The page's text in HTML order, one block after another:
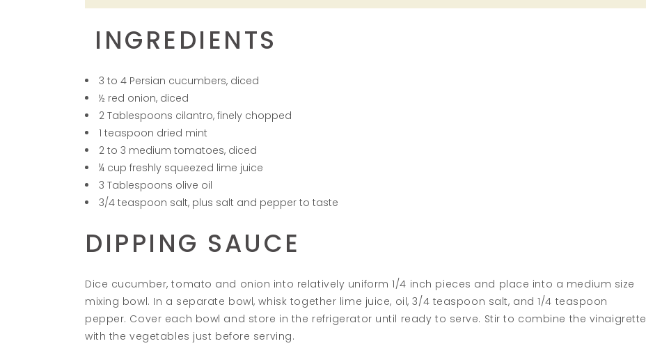
INGREDIENTS
3 to 4 Persian cucumbers, diced
½ red onion, diced
2 Tablespoons cilantro, finely chopped
1 teaspoon dried mint
2 to 3 medium tomatoes, diced
¼ cup freshly squeezed lime juice
3 Tablespoons olive oil
3/4 teaspoon salt, plus salt and pepper to taste
DIPPING SAUCE
Dice cucumber, tomato and onion into relatively uniform 1/4 inch pieces and place into a medium size
mixing bowl. In a separate bowl, whisk together lime juice, oil, 3/4 teaspoon salt, and 1/4 teaspoon
pepper. Cover each bowl and store in the refrigerator until ready to serve. Stir to combine the vinaigrette
with the vegetables just before serving.